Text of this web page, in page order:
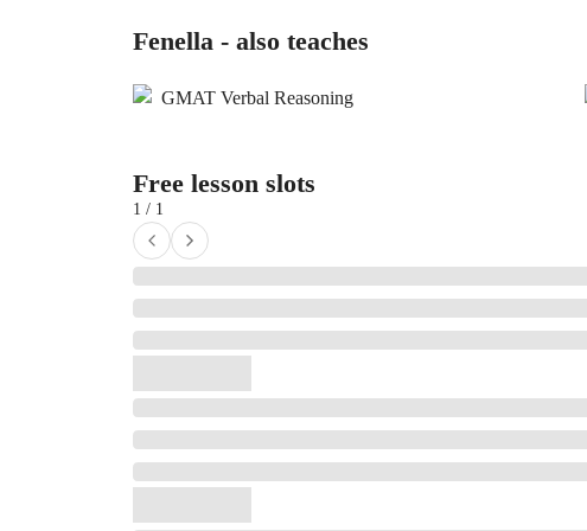
Fenella - also teaches
GMAT Verbal Reasoning
Free lesson slots
1 / 1